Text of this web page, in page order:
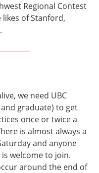
Regional Contest
likes of Stanford,
we need UBC
graduate) to get
once or twice a
is almost always a
and anyone
welcome to join.
around the end of